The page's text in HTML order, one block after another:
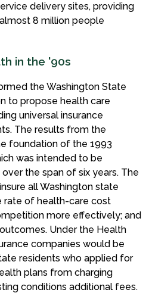
delivery sites, providing
8 million people
in the '90s
the Washington State
to propose health care
universal insurance
The results from the
foundation of the 1993
was intended to be
the span of six years. The
all Washington state
rate of health-care cost
more effectively; and
Under the Health
companies would be
residents who applied for
plans from charging
conditions additional fees.